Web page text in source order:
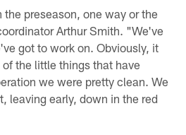
preseason, one way or the
Arthur Smith. "We've
got to work on. Obviously, it
the little things that have
we were pretty clean. We
leaving early, down in the red